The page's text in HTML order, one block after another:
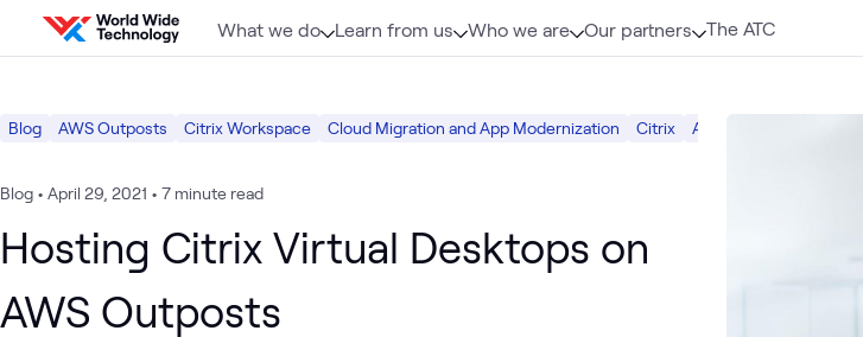
Skip to content
What we do Learn from us Who we are Our partners The ATC
Blog AWS Outposts Citrix Workspace Cloud Migration and App Modernization Citrix AWS
Blog • April 29, 2021 • 7 minute read
Hosting Citrix Virtual Desktops on
AWS Outposts